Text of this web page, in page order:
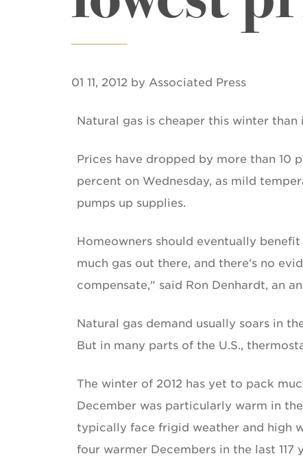
01 11, 2012 by Associated Press
Natural gas is cheaper this winter than
Prices have dropped by more than 10
percent on Wednesday, as mild
pumps up supplies.
Homeowners should eventually
much gas out there, and there's no
compensate," said Ron Denhardt, an
Natural gas demand usually soars in
But in many parts of the U.S.,
The winter of 2012 has yet to pack
December was particularly warm in
typically face frigid weather and high
four warmer Decembers in the last